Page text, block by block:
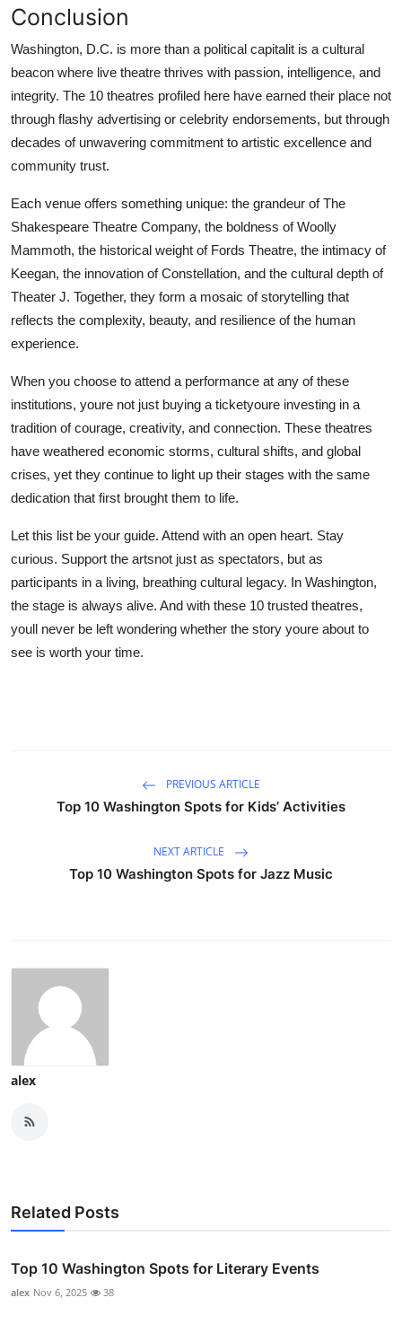
Conclusion
Washington, D.C. is more than a political capitalit is a cultural
beacon where live theatre thrives with passion, intelligence, and
integrity. The 10 theatres profiled here have earned their place not
through flashy advertising or celebrity endorsements, but through
decades of unwavering commitment to artistic excellence and
community trust.
Each venue offers something unique: the grandeur of The
Shakespeare Theatre Company, the boldness of Woolly
Mammoth, the historical weight of Fords Theatre, the intimacy of
Keegan, the innovation of Constellation, and the cultural depth of
Theater J. Together, they form a mosaic of storytelling that
reflects the complexity, beauty, and resilience of the human
experience.
When you choose to attend a performance at any of these
institutions, youre not just buying a ticketyoure investing in a
tradition of courage, creativity, and connection. These theatres
have weathered economic storms, cultural shifts, and global
crises, yet they continue to light up their stages with the same
dedication that first brought them to life.
Let this list be your guide. Attend with an open heart. Stay
curious. Support the artsnot just as spectators, but as
participants in a living, breathing cultural legacy. In Washington,
the stage is always alive. And with these 10 trusted theatres,
youll never be left wondering whether the story youre about to
see is worth your time.
PREVIOUS ARTICLE
Top 10 Washington Spots for Kids’ Activities
NEXT ARTICLE
Top 10 Washington Spots for Jazz Music
alex
Related Posts
Top 10 Washington Spots for Literary Events
alex Nov 6, 2025 38